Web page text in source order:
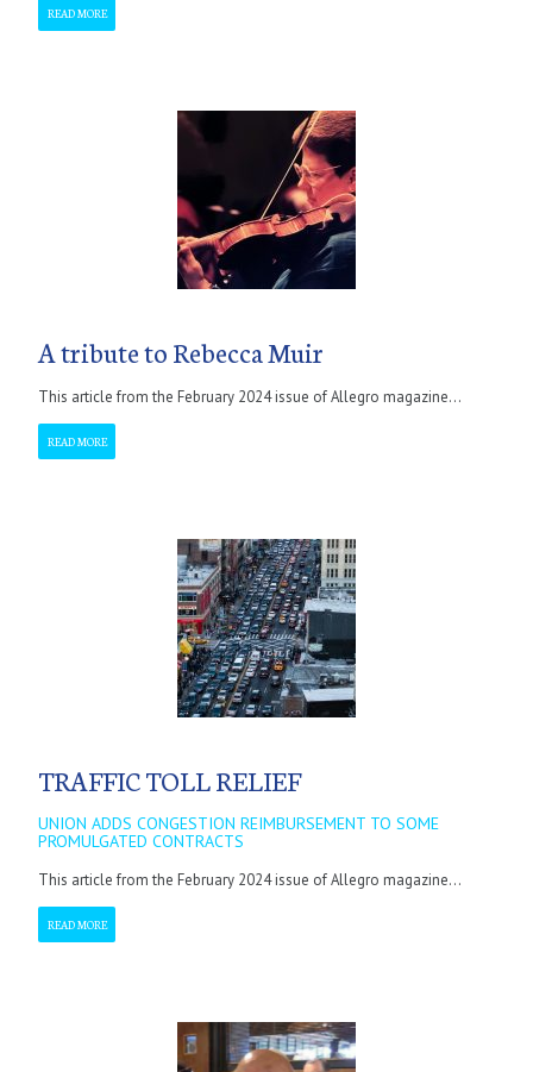
READ MORE
A tribute to Rebecca Muir
This article from the February 2024 issue of Allegro magazine...
READ MORE
TRAFFIC TOLL RELIEF
UNION ADDS CONGESTION REIMBURSEMENT TO SOME
PROMULGATED CONTRACTS
This article from the February 2024 issue of Allegro magazine...
READ MORE